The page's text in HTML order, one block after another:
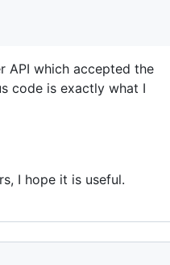
API which accepted the
code is exactly what I
I hope it is useful.